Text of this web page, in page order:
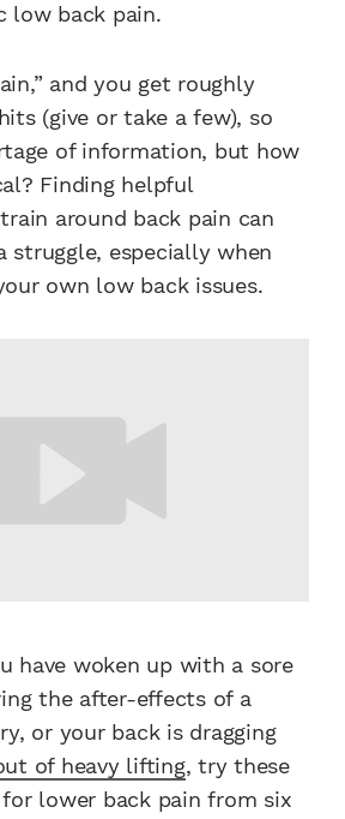
low back pain.
and you get roughly
(give or take a few), so
of information, but how
Finding helpful
around back pain can
struggle, especially when
own low back issues.
have woken up with a sore
the after-effects of a
or your back is dragging
of heavy lifting, try these
for lower back pain from six